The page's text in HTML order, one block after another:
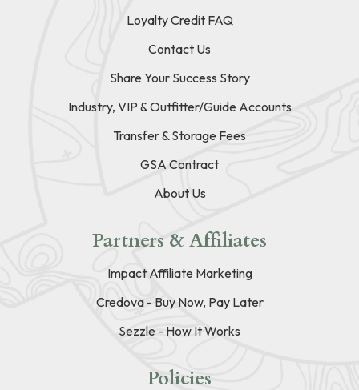
Loyalty Credit FAQ
Contact Us
Share Your Success Story
Industry, VIP & Outfitter/Guide Accounts
Transfer & Storage Fees
GSA Contract
About Us
Partners & Affiliates
Impact Affiliate Marketing
Credova - Buy Now, Pay Later
Sezzle - How It Works
Policies